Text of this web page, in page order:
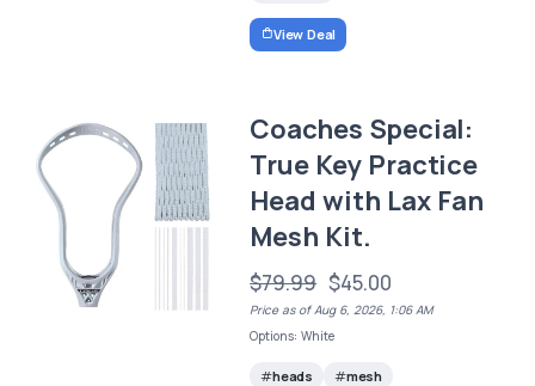
View Deal
Coaches Special:
True Key Practice
Head with Lax Fan
Mesh Kit.
$79.99 $45.00
Price as of Aug 6, 2026, 1:06 AM
Options: White
heads
mesh